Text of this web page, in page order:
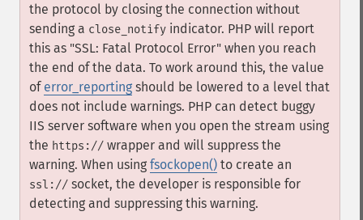
the protocol by closing the connection without
sending a close_notify indicator. PHP will report
this as "SSL: Fatal Protocol Error" when you reach
the end of the data. To work around this, the value
of error_reporting should be lowered to a level that
does not include warnings. PHP can detect buggy
IIS server software when you open the stream using
the https:// wrapper and will suppress the
warning. When using fsockopen() to create an
ssl:// socket, the developer is responsible for
detecting and suppressing this warning.